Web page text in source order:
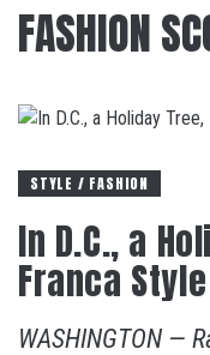
FASHION
STYLE / FASHION
In D.C., a
Franca Style
WASHINGTON —